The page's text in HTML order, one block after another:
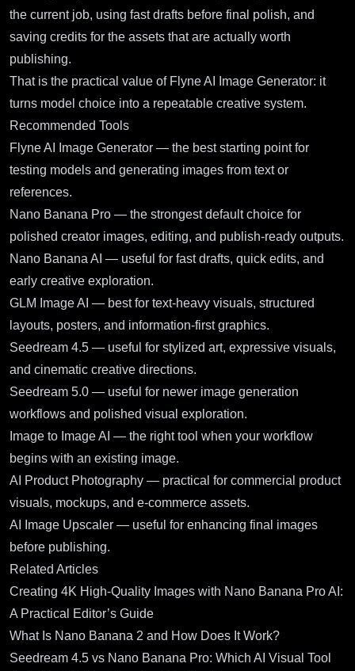
the current job, using fast drafts before final polish, and
saving credits for the assets that are actually worth
publishing.
That is the practical value of Flyne AI Image Generator: it
turns model choice into a repeatable creative system.
Recommended Tools
Flyne AI Image Generator — the best starting point for
testing models and generating images from text or
references.
Nano Banana Pro — the strongest default choice for
polished creator images, editing, and publish-ready outputs.
Nano Banana AI — useful for fast drafts, quick edits, and
early creative exploration.
GLM Image AI — best for text-heavy visuals, structured
layouts, posters, and information-first graphics.
Seedream 4.5 — useful for stylized art, expressive visuals,
and cinematic creative directions.
Seedream 5.0 — useful for newer image generation
workflows and polished visual exploration.
Image to Image AI — the right tool when your workflow
begins with an existing image.
AI Product Photography — practical for commercial product
visuals, mockups, and e-commerce assets.
AI Image Upscaler — useful for enhancing final images
before publishing.
Related Articles
Creating 4K High-Quality Images with Nano Banana Pro AI:
A Practical Editor’s Guide
What Is Nano Banana 2 and How Does It Work?
Seedream 4.5 vs Nano Banana Pro: Which AI Visual Tool